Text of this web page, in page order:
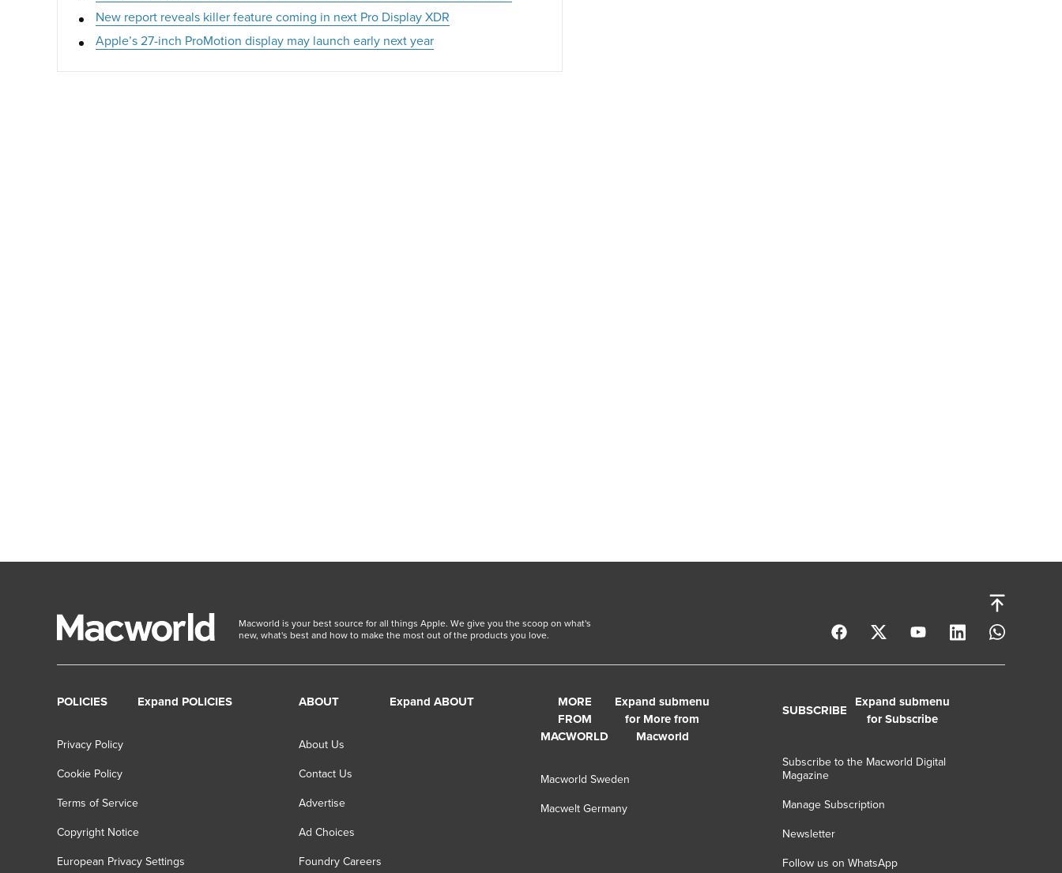
New report reveals killer feature coming in next Pro Display XDR
Apple’s 27-inch ProMotion display may launch early next year
Macworld is your best source for all things Apple. We give you the scoop on what's
new, what's best and how to make the most out of the products you love.
POLICIES Expand POLICIES
Privacy Policy
Cookie Policy
Terms of Service
Copyright Notice
European Privacy Settings
ABOUT Expand ABOUT
About Us
Contact Us
Advertise
Ad Choices
Foundry Careers
MORE
FROM
MACWORLD
Expand submenu
for More from
Macworld
Macworld Sweden
Macwelt Germany
SUBSCRIBE Expand submenu
for Subscribe
Subscribe to the Macworld Digital
Magazine
Manage Subscription
Newsletter
Follow us on WhatsApp